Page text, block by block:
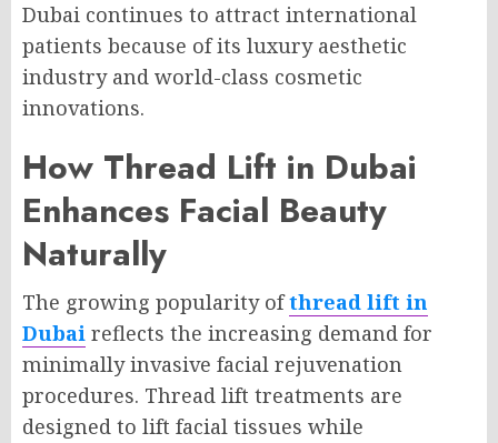
Dubai continues to attract international
patients because of its luxury aesthetic
industry and world-class cosmetic
innovations.
How Thread Lift in Dubai
Enhances Facial Beauty
Naturally
The growing popularity ofthread lift in
Dubai reflects the increasing demand for
minimally invasive facial rejuvenation
procedures. Thread lift treatments are
designed to lift facial tissues while